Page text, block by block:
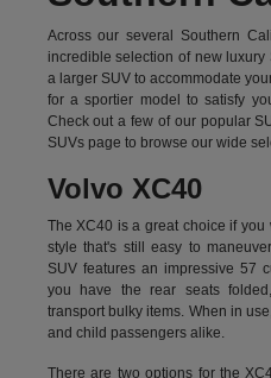
Across our several Southern
incredible selection of new
a larger SUV to accommodate
for a sportier model to satisfy
Check out a few of our popular
SUVs page to browse our wide
Volvo XC40
The XC40 is a great choice if
style that's still easy to
SUV features an impressive 57
you have the rear seats
transport bulky items. When in
and child passengers alike.
There are two options for the